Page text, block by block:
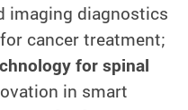
imaging diagnostics
cancer treatment;
for spinal
in smart